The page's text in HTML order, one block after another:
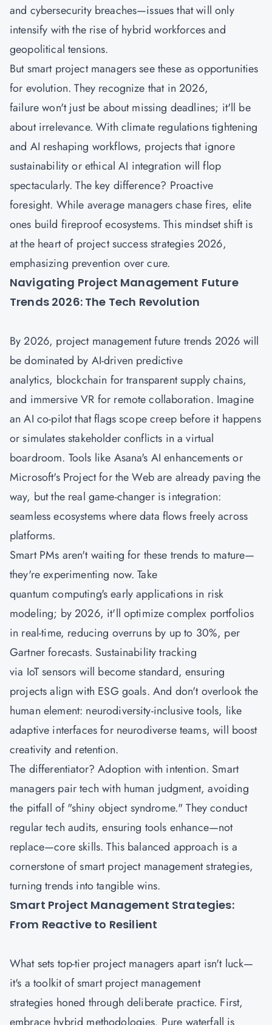
and cybersecurity breaches—issues that will only
intensify with the rise of hybrid workforces and
geopolitical tensions.
But smart project managers see these as opportunities
for evolution. They recognize that in 2026,
failure won't just be about missing deadlines; it'll be
about irrelevance. With climate regulations tightening
and AI reshaping workflows, projects that ignore
sustainability or ethical AI integration will flop
spectacularly. The key difference? Proactive
foresight. While average managers chase fires, elite
ones build fireproof ecosystems. This mindset shift is
at the heart of project success strategies 2026,
emphasizing prevention over cure.
Navigating Project Management Future
Trends 2026: The Tech Revolution
By 2026, project management future trends 2026 will
be dominated by AI-driven predictive
analytics, blockchain for transparent supply chains,
and immersive VR for remote collaboration. Imagine
an AI co-pilot that flags scope creep before it happens
or simulates stakeholder conflicts in a virtual
boardroom. Tools like Asana's AI enhancements or
Microsoft's Project for the Web are already paving the
way, but the real game-changer is integration:
seamless ecosystems where data flows freely across
platforms.
Smart PMs aren't waiting for these trends to mature—
they're experimenting now. Take
quantum computing's early applications in risk
modeling; by 2026, it'll optimize complex portfolios
in real-time, reducing overruns by up to 30%, per
Gartner forecasts. Sustainability tracking
via IoT sensors will become standard, ensuring
projects align with ESG goals. And don't overlook the
human element: neurodiversity-inclusive tools, like
adaptive interfaces for neurodiverse teams, will boost
creativity and retention.
The differentiator? Adoption with intention. Smart
managers pair tech with human judgment, avoiding
the pitfall of "shiny object syndrome." They conduct
regular tech audits, ensuring tools enhance—not
replace—core skills. This balanced approach is a
cornerstone of smart project management strategies,
turning trends into tangible wins.
Smart Project Management Strategies:
From Reactive to Resilient
What sets top-tier project managers apart isn't luck—
it's a toolkit of smart project management
strategies honed through deliberate practice. First,